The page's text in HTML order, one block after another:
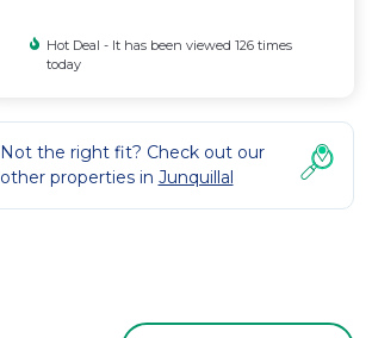
Hot Deal - It has been viewed 126 times
today
Not the right fit? Check out our
other properties in Junquillal